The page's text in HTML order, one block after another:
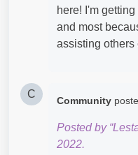
here! I'm
and most
assisting others
C
Community
Posted by
2022.